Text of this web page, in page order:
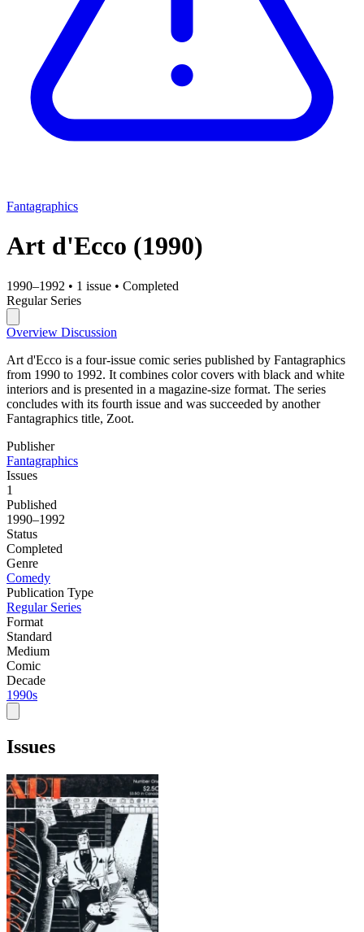
Fantagraphics
Art d'Ecco (1990)
1990–1992 • 1 issue • Completed
Regular Series
Overview Discussion
Art d'Ecco is a four-issue comic series published by Fantagraphics
from 1990 to 1992. It combines color covers with black and white
interiors and is presented in a magazine-size format. The series
concludes with its fourth issue and was succeeded by another
Fantagraphics title, Zoot.
Publisher
Fantagraphics
Issues
1
Published
1990–1992
Status
Completed
Genre
Comedy
Publication Type
Regular Series
Format
Standard
Medium
Comic
Decade
1990s
Issues